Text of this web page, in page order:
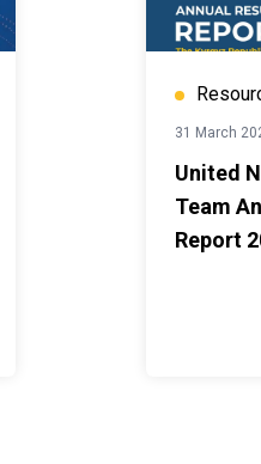
31 March
United
Team
Report